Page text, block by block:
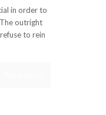
in order to
outright
to rein